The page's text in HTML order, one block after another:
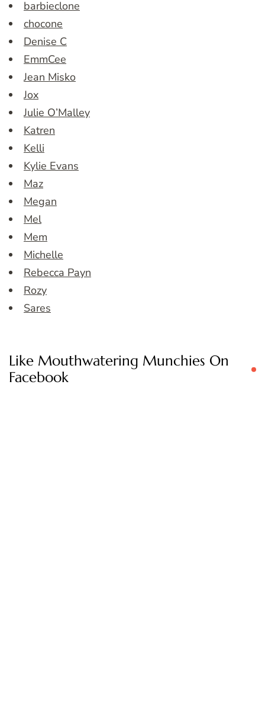
barbieclone
chocone
Denise C
EmmCee
Jean Misko
Jox
Julie O’Malley
Katren
Kelli
Kylie Evans
Maz
Megan
Mel
Mem
Michelle
Rebecca Payn
Rozy
Sares
Like Mouthwatering Munchies On
Facebook